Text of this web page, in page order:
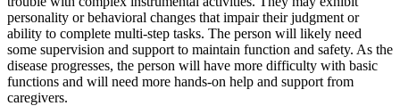
personality or behavioral changes that impair their judgment or
ability to complete multi-step tasks. The person will likely need
some supervision and support to maintain function and safety. As the
disease progresses, the person will have more difficulty with basic
functions and will need more hands-on help and support from
caregivers.